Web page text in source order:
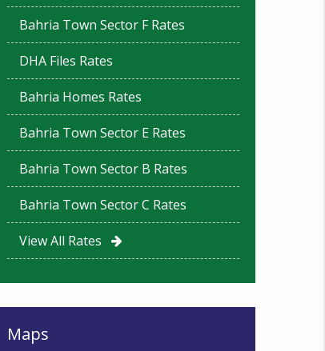
Bahria Town Sector F Rates
DHA Files Rates
Bahria Homes Rates
Bahria Town Sector E Rates
Bahria Town Sector B Rates
Bahria Town Sector C Rates
View All Rates
Maps